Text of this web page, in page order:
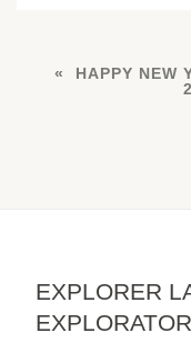
HAPPY NEW
EXPLORER